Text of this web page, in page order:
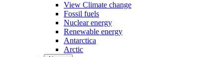
View Climate change
Fossil fuels
Nuclear energy
Renewable energy
Antarctica
Arctic